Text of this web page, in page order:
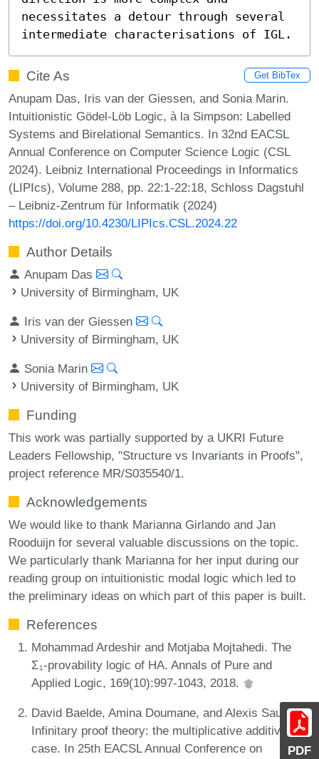
PDF
necessitates a detour through several
intermediate characterisations of IGL.
Cite As Get BibTex
Anupam Das, Iris van der Giessen, and Sonia Marin.
Intuitionistic Gödel-Löb Logic, à la Simpson: Labelled
Systems and Birelational Semantics. In 32nd EACSL
Annual Conference on Computer Science Logic (CSL
2024). Leibniz International Proceedings in Informatics
(LIPIcs), Volume 288, pp. 22:1-22:18, Schloss Dagstuhl
– Leibniz-Zentrum für Informatik (2024)
https://doi.org/10.4230/LIPIcs.CSL.2024.22
Author Details
Anupam Das
University of Birmingham, UK
Iris van der Giessen
University of Birmingham, UK
Sonia Marin
University of Birmingham, UK
Funding
This work was partially supported by a UKRI Future
Leaders Fellowship, "Structure vs Invariants in Proofs",
project reference MR/S035540/1.
Acknowledgements
We would like to thank Marianna Girlando and Jan
Rooduijn for several valuable discussions on the topic.
We particularly thank Marianna for her input during our
reading group on intuitionistic modal logic which led to
the preliminary ideas on which part of this paper is built.
References
Mohammad Ardeshir and Motjaba Mojtahedi. The
Σ₁-provability logic of HA. Annals of Pure and
Applied Logic, 169(10):997-1043, 2018.
David Baelde, Amina Doumane, and Alexis Saurin.
Infinitary proof theory: the multiplicative additive
case. In 25th EACSL Annual Conference on